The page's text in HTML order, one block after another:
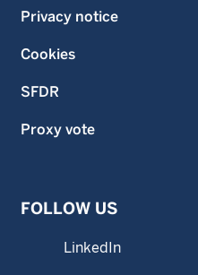
Privacy notice
Cookies
SFDR
Proxy vote
FOLLOW US
LinkedIn